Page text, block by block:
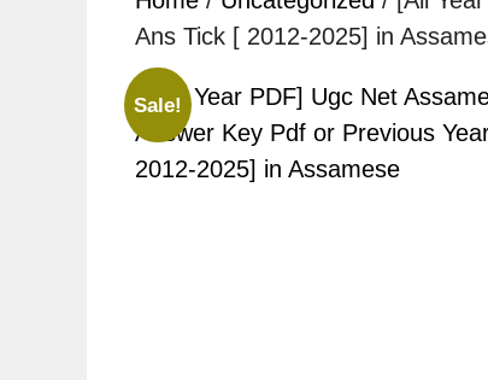
Ans Tick [ 2012-2025] in
Sale!